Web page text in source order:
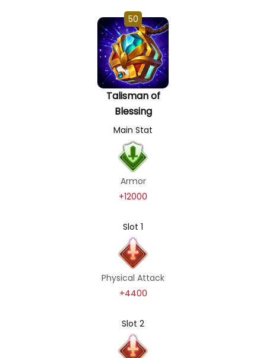
50
Talisman of
Blessing
Main Stat
Armor
+12000
Slot 1
Physical Attack
+4400
Slot 2